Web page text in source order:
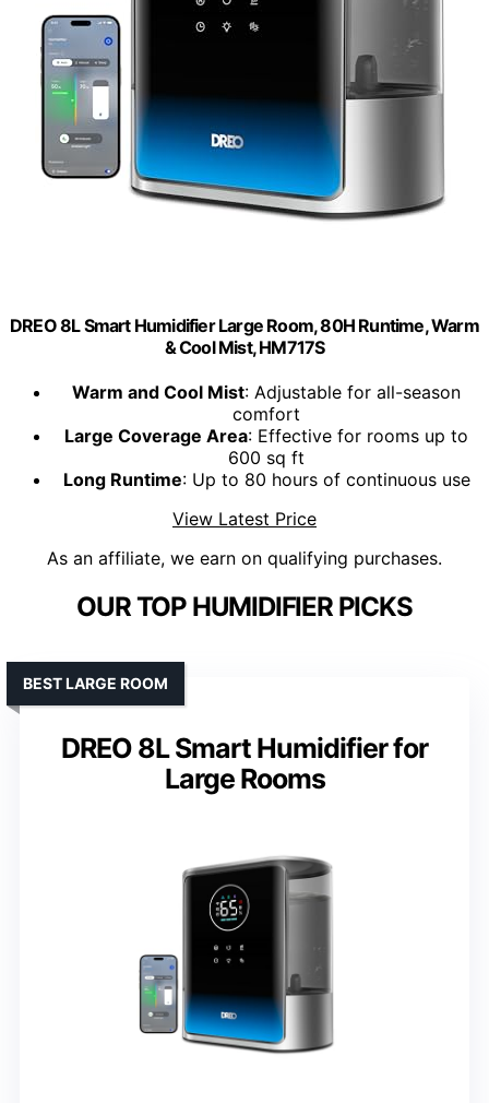
DREO 8L Smart Humidifier Large Room, 80H Runtime, Warm
& Cool Mist, HM717S
Warm and Cool Mist: Adjustable for all-season
comfort
Large Coverage Area: Effective for rooms up to
600 sq ft
Long Runtime: Up to 80 hours of continuous use
View Latest Price
As an affiliate, we earn on qualifying purchases.
OUR TOP HUMIDIFIER PICKS
DREO 8L Smart Humidifier for
Large Rooms
BEST LARGE ROOM